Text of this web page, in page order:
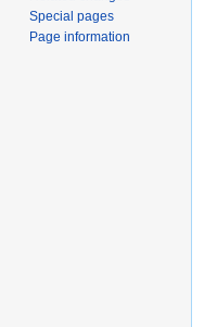
Special pages
Page information